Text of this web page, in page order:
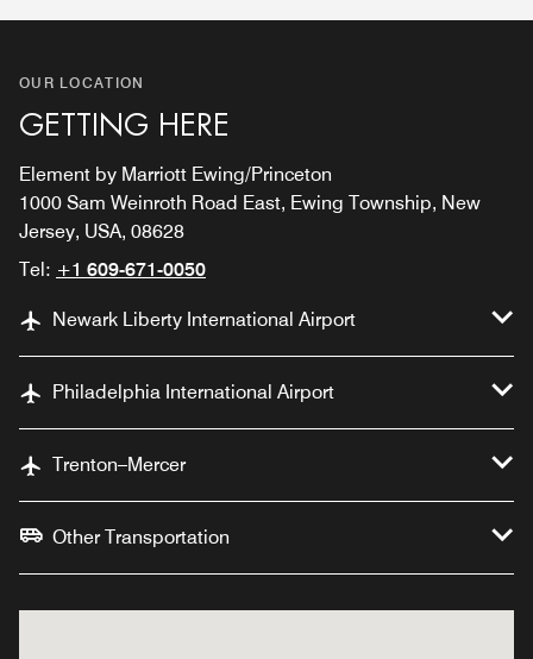
OUR LOCATION
GETTING HERE
Element by Marriott Ewing/Princeton
1000 Sam Weinroth Road East, Ewing Township, New
Jersey, USA, 08628
Tel: +1 609-671-0050
Newark Liberty International Airport
Philadelphia International Airport
Trenton–Mercer
Other Transportation